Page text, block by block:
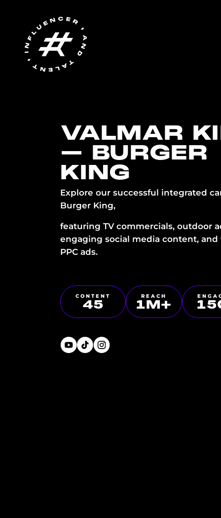
VALMAR
– BURGER
KING
Explore our successful integrated
Burger King,
featuring TV commercials, outdoor
engaging social media content,
PPC ads.
CONTENT
45
REACH
1M+